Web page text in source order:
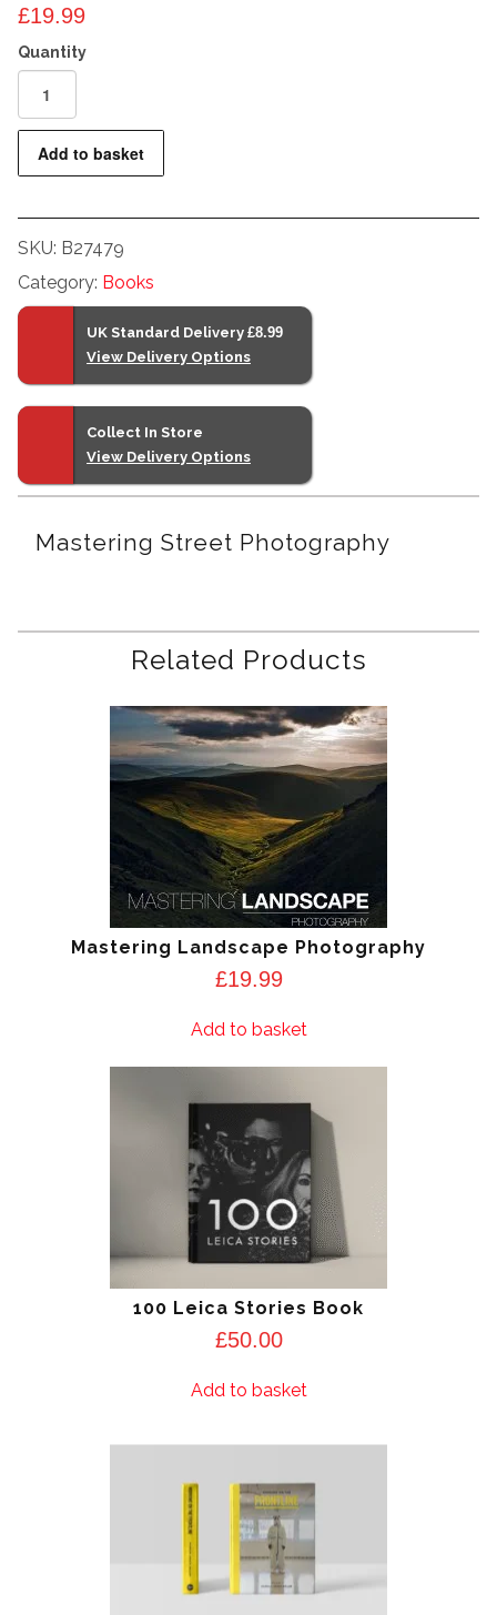
£19.99
Photography
quantity
Add to basket
SKU: B27479
Category: Books
UK Standard Delivery £8.99
View Delivery Options
Collect In Store
View Delivery Options
Mastering Street Photography
Related Products
Mastering Landscape Photography
£19.99
Add to basket
100 Leica Stories Book
£50.00
Add to basket